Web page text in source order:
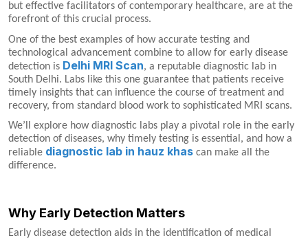
but effective facilitators of contemporary healthcare, are at the
forefront of this crucial process.
One of the best examples of how accurate testing and
technological advancement combine to allow for early disease
detection is Delhi MRI Scan, a reputable diagnostic lab in
South Delhi. Labs like this one guarantee that patients receive
timely insights that can influence the course of treatment and
recovery, from standard blood work to sophisticated MRI scans.
We’ll explore how diagnostic labs play a pivotal role in the early
detection of diseases, why timely testing is essential, and how a
reliable diagnostic lab in hauz khas can make all the
difference.
Why Early Detection Matters
Early disease detection aids in the identification of medical